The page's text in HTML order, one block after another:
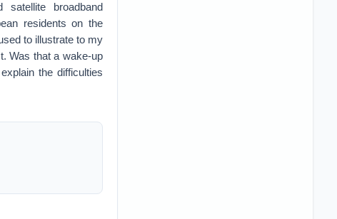
broadband
residents on the
to illustrate to my
Was that a wake-up
the difficulties